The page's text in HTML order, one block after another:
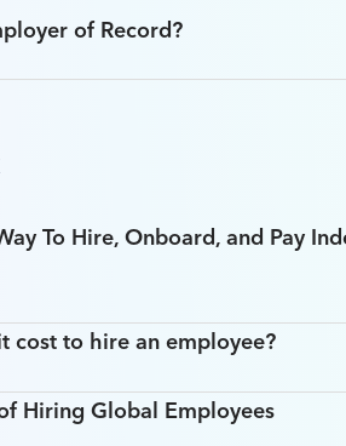
of Record?
To Hire, Onboard, and Pay
cost to hire an employee?
Hiring Global Employees